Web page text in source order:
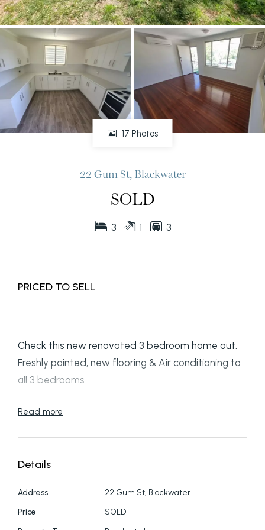
17 Photos
22 Gum St, Blackwater
SOLD
3 1 3
PRICED TO SELL
Check this new renovated 3 bedroom home out.
Freshly painted, new flooring & Air conditioning to
all 3 bedrooms
Drive up the wide concreted driveway to the
magic. Dining area has a ceiling fan & back stairs
Read more
Details
Address 22 Gum St, Blackwater
Price SOLD